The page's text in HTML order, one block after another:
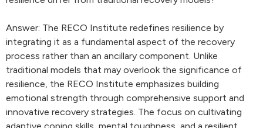
Answer: The RECO Institute redefines resilience by
integrating it as a fundamental aspect of the recovery
process rather than an ancillary component. Unlike
traditional models that may overlook the significance of
resilience, the RECO Institute emphasizes building
emotional strength through comprehensive support and
innovative recovery strategies. The focus on cultivating